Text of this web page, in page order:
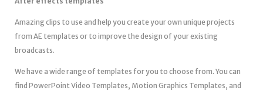
Amazing clips to use and help you create your own unique projects
from AE templates or to improve the design of your existing
broadcasts.
We have a wide range of templates for you to choose from. You can
find PowerPoint Video Templates, Motion Graphics Templates, and